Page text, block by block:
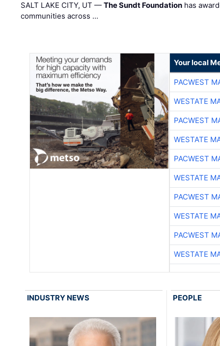
SALT LAKE CITY, UT —The Sundt Foundation has
communities across …
Your local
PACWEST
WESTATE
PACWEST
WESTATE
PACWEST
WESTATE
PACWEST
WESTATE
PACWEST
WESTATE
INDUSTRY NEWS PEOPLE